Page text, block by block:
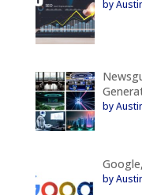
by
by
by